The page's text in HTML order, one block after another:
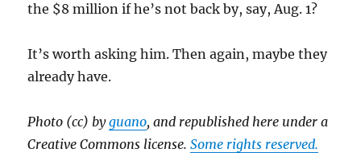
the $8 million if he’s not back by, say, Aug. 1?
It’s worth asking him. Then again, maybe they
already have.
Photo (cc) byguano, and republished here under a
Creative Commons license.Some rights reserved.